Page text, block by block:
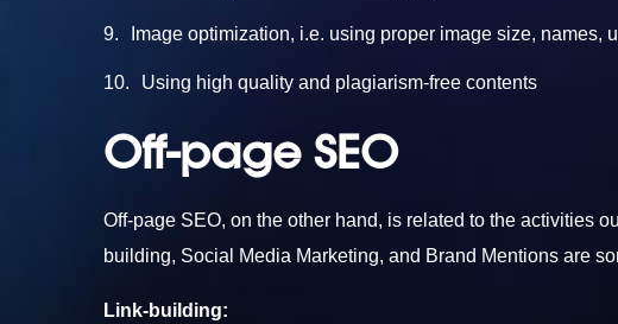
Image optimization, i.e. using proper image size, names,
Using high quality and plagiarism-free contents
Off-page SEO
Off-page SEO, on the other hand, is related to the activities
building, Social Media Marketing, and Brand Mentions are
Link-building: